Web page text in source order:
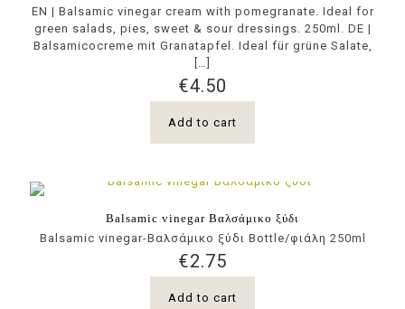
EN | Balsamic vinegar cream with pomegranate. Ideal for
green salads, pies, sweet & sour dressings. 250ml. DE |
Balsamicocreme mit Granatapfel. Ideal für grüne Salate,
[…]
€4.50
Add to cart
Balsamic vinegar Βαλσάμικο ξύδι
Balsamic vinegar-Βαλσάμικο ξύδι Bottle/φιάλη 250ml
€2.75
Add to cart